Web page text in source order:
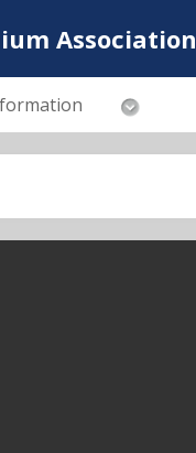
Association